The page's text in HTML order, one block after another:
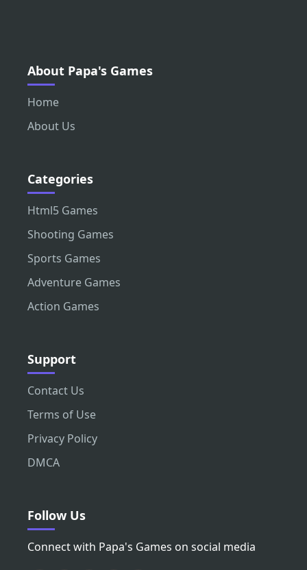
About Papa's Games
Home
About Us
Categories
Html5 Games
Shooting Games
Sports Games
Adventure Games
Action Games
Support
Contact Us
Terms of Use
Privacy Policy
DMCA
Follow Us
Connect with Papa's Games on social media